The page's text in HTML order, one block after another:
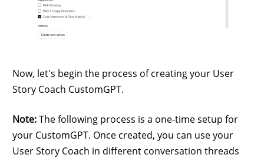
Now, let's begin the process of creating your User
Story Coach CustomGPT.
Note:The following process is a one-time setup for
your CustomGPT. Once created, you can use your
User Story Coach in different conversation threads